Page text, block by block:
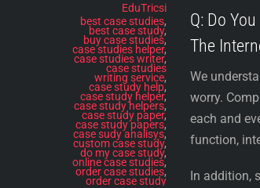
EduTricsi
best case studies,
best case study,
buy case studies,
case studies helper,
case studies writer,
case studies
writing service,
case study help,
case study helper,
case study helpers,
case study paper,
case study papers,
case sudy analisys,
custom case study,
do my case study,
online case studies,
order case studies,
order case study
Q: Do
The
We
worry.
each and
function,
In addition,